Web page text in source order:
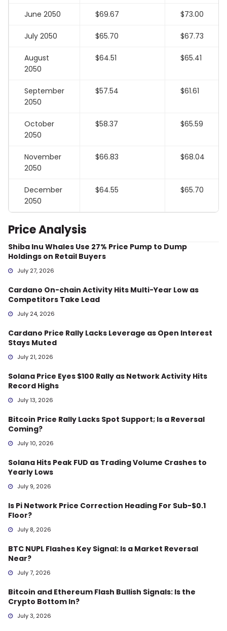
June 2050 $69.67 $73.00
July 2050 $65.70 $67.73
August
2050
$64.51 $65.41
September
2050
$57.54 $61.61
October
2050
$58.37 $65.59
November
2050
$66.83 $68.04
December
2050
$64.55 $65.70
Price Analysis
Shiba Inu Whales Use 27% Price Pump to Dump
Holdings on Retail Buyers
July 27, 2026
Cardano On-chain Activity Hits Multi-Year Low as
Competitors Take Lead
July 24, 2026
Cardano Price Rally Lacks Leverage as Open Interest
Stays Muted
July 21, 2026
Solana Price Eyes $100 Rally as Network Activity Hits
Record Highs
July 13, 2026
Bitcoin Price Rally Lacks Spot Support; Is a Reversal
Coming?
July 10, 2026
Solana Hits Peak FUD as Trading Volume Crashes to
Yearly Lows
July 9, 2026
Is Pi Network Price Correction Heading For Sub-$0.1
Floor?
July 8, 2026
BTC NUPL Flashes Key Signal: Is a Market Reversal
Near?
July 7, 2026
Bitcoin and Ethereum Flash Bullish Signals: Is the
Crypto Bottom In?
July 3, 2026